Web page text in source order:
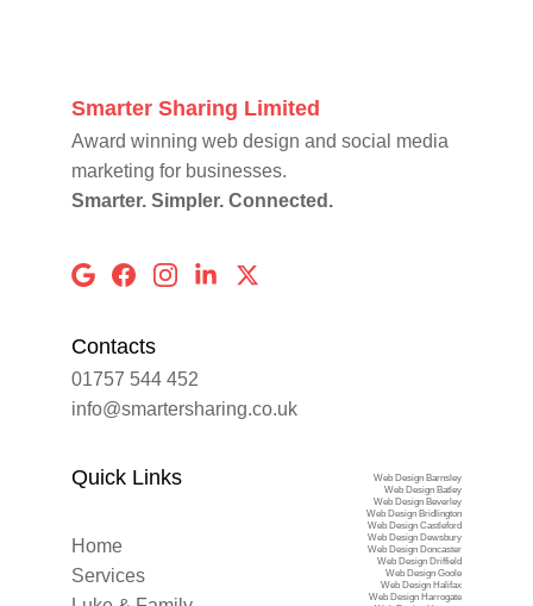
Smarter Sharing Limited
Contacts
Award winning web design and social media
marketing for businesses.
Smarter. Simpler. Connected.
01757 544 452
info@smartersharing.co.uk
Quick Links
Home
Services
Web Design Barnsley
Web Design Batley
Web Design Beverley
Web Design Bridlington
Web Design Castleford
Web Design Dewsbury
Web Design Doncaster
Web Design Driffield
Web Design Goole
Web Design Halifax
Web Design Harrogate